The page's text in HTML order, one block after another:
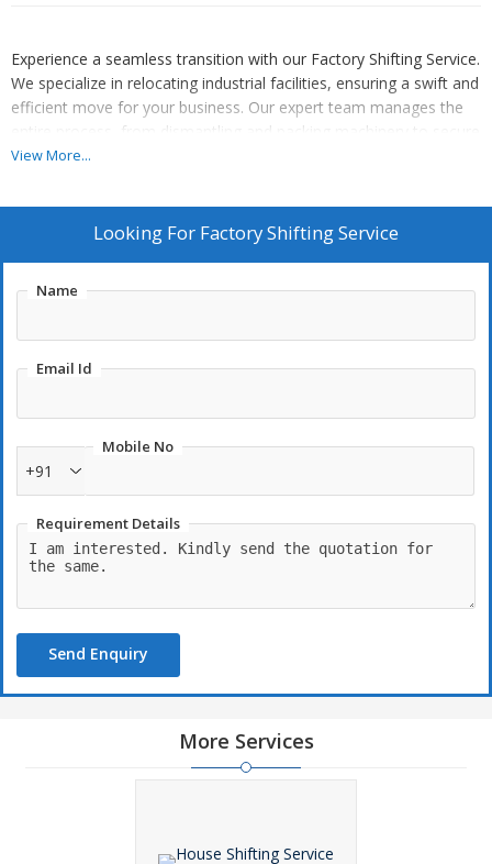
Experience a seamless transition with our Factory Shifting Service.
We specialize in relocating industrial facilities, ensuring a swift and
efficient move for your business. Our expert team manages the
entire process, from dismantling and packing machinery to secure
transportation and reinstallation at the new location. With a focus
we offer a tailored solution to meet your specific factory shifting
needs. Trust us for a smooth and organized transition that allows
industrial relocation.
View More...
Looking For Factory Shifting Service
Name
Email Id
Mobile No
+91
Requirement Details
Send Enquiry
More Services